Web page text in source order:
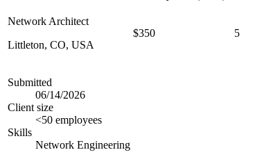
Network Architect
Littleton, CO, USA
$350 5
Submitted
06/14/2026
Client size
<50 employees
Skills
Network Engineering